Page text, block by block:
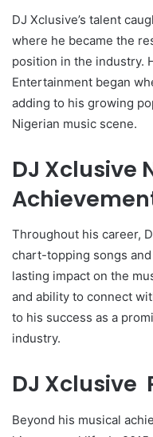
DJ Xclusive’s talent
where he became the
position in the industry.
Entertainment began
adding to his growing
Nigerian music scene.
DJ Xclusive
Throughout his career,
chart-topping songs
lasting impact on the
and ability to connect
to his success as a
industry.
DJ Xclusive
Beyond his musical